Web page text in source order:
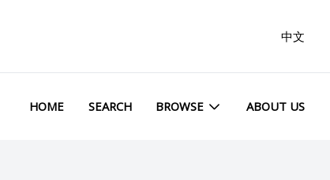
中文
HOME SEARCH BROWSE ABOUT US